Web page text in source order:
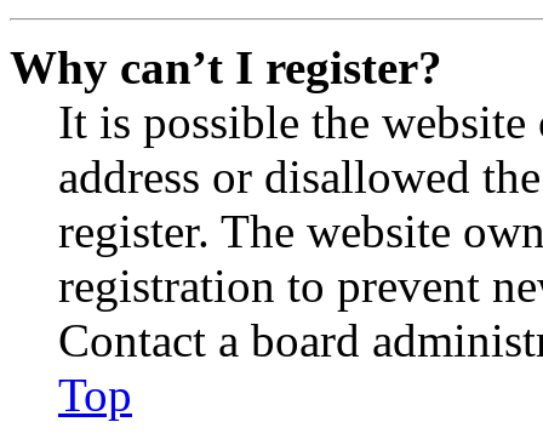
Why can’t I register?
It is possible the
address or disallowed
register. The website
registration to prevent
Contact a board
Top